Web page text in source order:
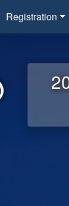
Registration